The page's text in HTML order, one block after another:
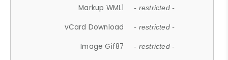
Markup WML1 - restricted -
vCard Download - restricted -
Image Gif87 - restricted -